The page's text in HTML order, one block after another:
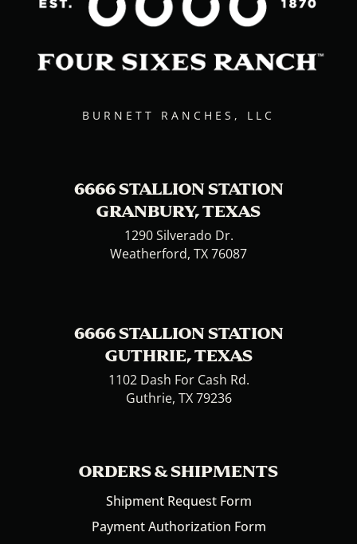
BURNETT RANCHES, LLC
6666 STALLION STATION
GRANBURY, TEXAS
1290 Silverado Dr.
Weatherford, TX 76087
6666 STALLION STATION
GUTHRIE, TEXAS
1102 Dash For Cash Rd.
Guthrie, TX 79236
ORDERS & SHIPMENTS
Shipment Request Form
Payment Authorization Form